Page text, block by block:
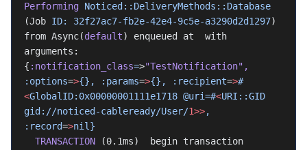
Performing Noticed::DeliveryMethods::Database
(Job ID: 32f27ac7-fb2e-42e4-9c5e-a3290d2d1297)
from Async(default) enqueued at  with
arguments:
{ :notification_class=>"TestNotification" ,
:options=>{}, :params=>{}, :recipient=>#
<GlobalID:0x00000001111e1718 @uri=#<URI::GID
gid://noticed-cableready/User/1>>,
:record=>nil}
  TRANSACTION
(0.1ms)  begin transaction